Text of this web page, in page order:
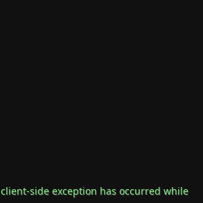
client-side exception has occurred while